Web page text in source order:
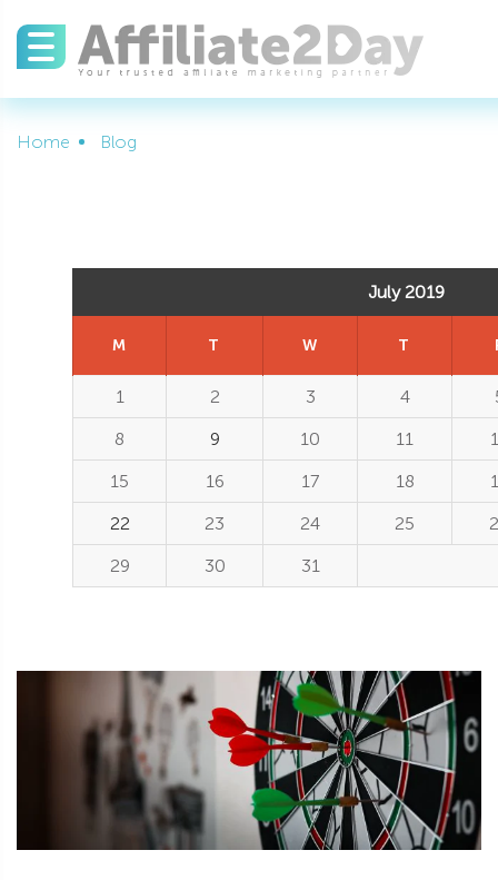
Home Blog
July 2019
M T W T
1 2 3 4
8
9 10 11
15
16 17 18
22
23 24 25
29
30 31